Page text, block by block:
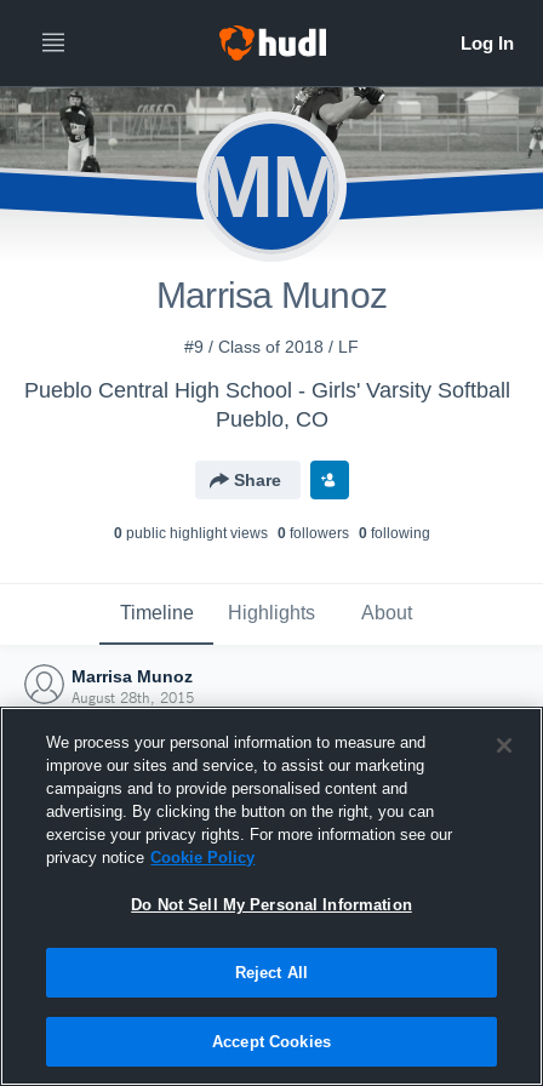
MM
Marrisa Munoz
#9 / Class of 2018 / LF
Pueblo Central High School - Girls' Varsity Softball
Pueblo, CO
Share
0public highlight views 0followers 0following
Timeline Highlights About
Marrisa Munoz
August 28th, 2015
Joined Hudl
28 August 2015
We process your personal information to measure and
improve our sites and service, to assist our marketing
campaigns and to provide personalised content and
advertising. By clicking the button on the right, you can
exercise your privacy rights. For more information see our
privacy notice Cookie Policy
Do Not Sell My Personal Information
Reject All
Accept Cookies